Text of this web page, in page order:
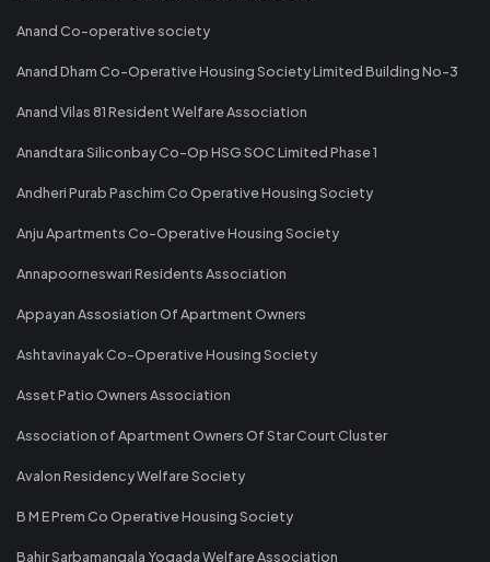
Anand Co-operative society
Anand Dham Co-Operative Housing Society Limited Building No-3
Anand Vilas 81 Resident Welfare Association
Anandtara Siliconbay Co-Op HSG SOC Limited Phase 1
Andheri Purab Paschim Co Operative Housing Society
Anju Apartments Co-Operative Housing Society
Annapoorneswari Residents Association
Appayan Assosiation Of Apartment Owners
Ashtavinayak Co-Operative Housing Society
Asset Patio Owners Association
Association of Apartment Owners Of Star Court Cluster
Avalon Residency Welfare Society
B M E Prem Co Operative Housing Society
Bahir Sarbamangala Yogada Welfare Association